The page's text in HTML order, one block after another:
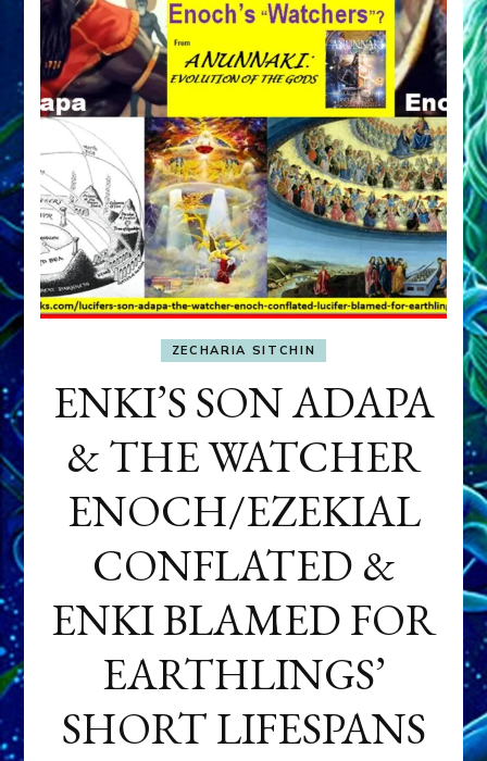
ZECHARIA SITCHIN
ENKI’S SON ADAPA
& THE WATCHER
ENOCH/EZEKIAL
CONFLATED &
ENKI BLAMED FOR
EARTHLINGS’
SHORT LIFESPANS